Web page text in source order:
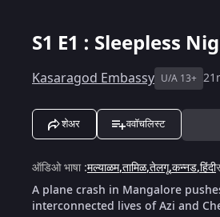
S1 E1 : Sleepless
Kasaragod Embassy U/A 13+
शेअर ववॉचलिस्ट
ऑडिओ भाषा:मल्याळम,तामिळ,तेलगू,कन्नड,हिंदी
A plane crash in Mangalore
interconnected lives of Azi and